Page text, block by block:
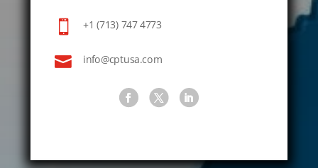
 +1 (713) 747 4773
 info@cptusa.com